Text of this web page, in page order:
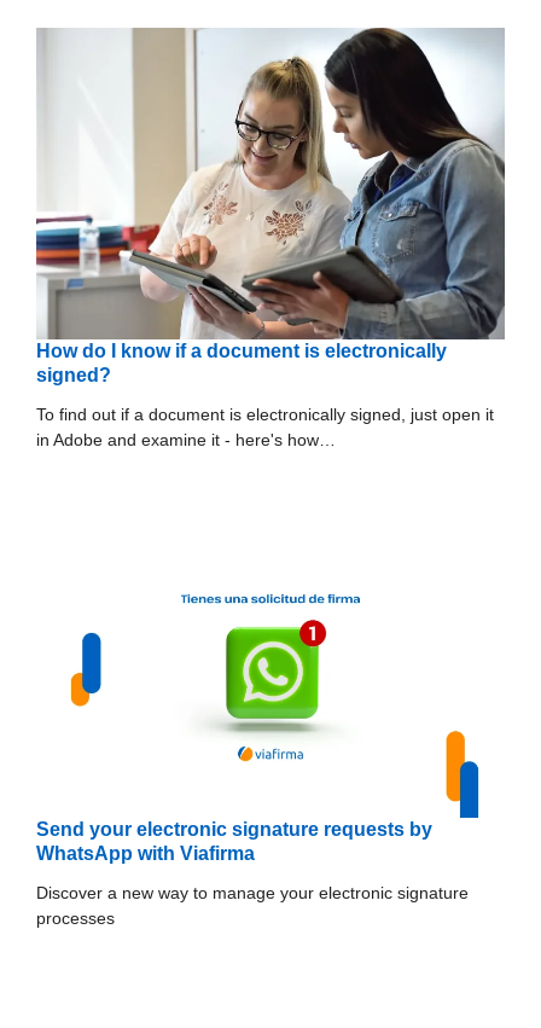
How do I know if a document is electronically
signed?
To find out if a document is electronically signed, just open it
in Adobe and examine it - here's how…
Send your electronic signature requests by
WhatsApp with Viafirma
Discover a new way to manage your electronic signature
processes